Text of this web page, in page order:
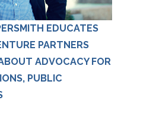
EDUCATES
PARTNERS
ADVOCACY FOR
PUBLIC